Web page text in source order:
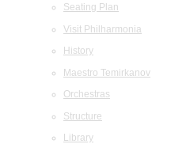
Seating Plan
Visit Philharmonia
History
Maestro Temirkanov
Orchestras
Structure
Library